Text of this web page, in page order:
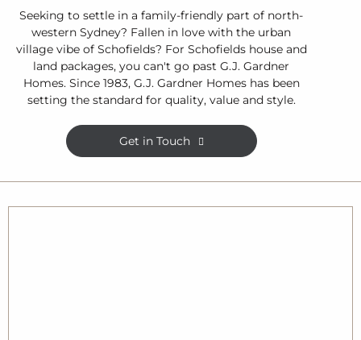
Seeking to settle in a family-friendly part of north-
western Sydney? Fallen in love with the urban
village vibe of Schofields? For Schofields house and
land packages, you can't go past G.J. Gardner
Homes. Since 1983, G.J. Gardner Homes has been
setting the standard for quality, value and style.
Get in Touch